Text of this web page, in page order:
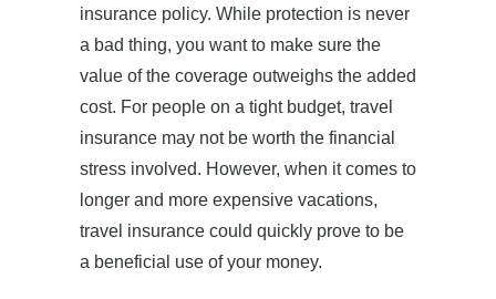
insurance policy. While protection is never
a bad thing, you want to make sure the
value of the coverage outweighs the added
cost. For people on a tight budget, travel
insurance may not be worth the financial
stress involved. However, when it comes to
longer and more expensive vacations,
travel insurance could quickly prove to be
a beneficial use of your money.